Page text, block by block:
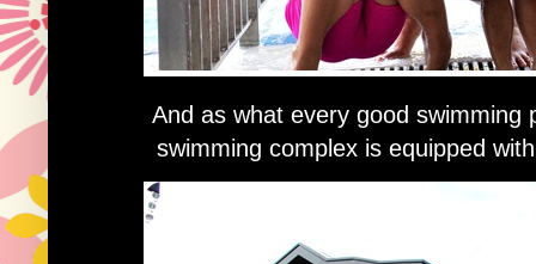
And as what every good swimming
swimming complex is equipped